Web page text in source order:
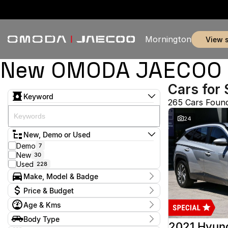
Mornington view
New OMODA
Keyword
New, Demo or Used
Demo 7
New 30
Used 228
Make, Model & Badge
Make
Audi 2
Chery 3
Ford 53
Haval 1
Price & Budget
Current Specials
Price
Age & Kms
Year
2012 - 2026
Body Type
Cars for
265 Cars
24